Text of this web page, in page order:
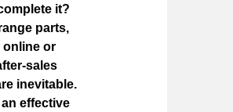
it?
parts,
online or
sales
inevitable.
effective